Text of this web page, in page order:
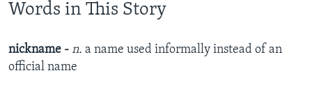
Words in This Story
nickname - n. a name used informally instead of an
official name